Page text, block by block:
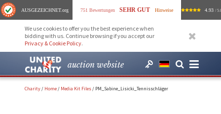
AUSGEZEICHNET.org 751 Bewertungen SEHR GUT Hinweise 4.93 /
We use cookies to offer you the best experience when
bidding with us. Continue browsing if you accept our
Privacy & Cookie Policy.
auction website
Charity/ Home/ Media Kit Files/ PM_Sabine_Lisicki_Tennisschläger